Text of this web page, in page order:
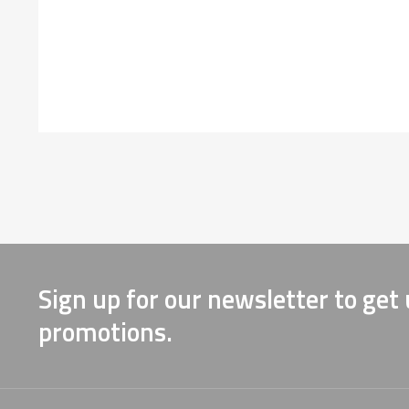
Sign up for our newsletter to
promotions.